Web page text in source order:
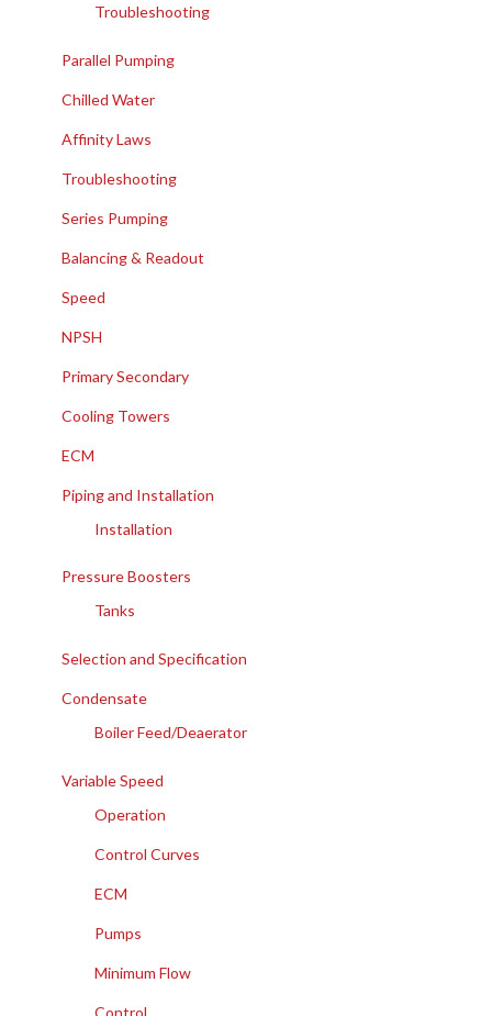
Troubleshooting
Parallel Pumping
Chilled Water
Affinity Laws
Troubleshooting
Series Pumping
Balancing & Readout
Speed
NPSH
Primary Secondary
Cooling Towers
ECM
Piping and Installation
Installation
Pressure Boosters
Tanks
Selection and Specification
Condensate
Boiler Feed/Deaerator
Variable Speed
Operation
Control Curves
ECM
Pumps
Minimum Flow
Control